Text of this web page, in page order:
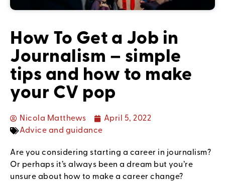
How To Get a Job in
Journalism – simple
tips and how to make
your CV pop
Nicola Matthews
April 5, 2022
Advice and guidance
Are you considering starting a career in journalism?
Or perhaps it’s always been a dream but you’re
unsure about how to make a career change?